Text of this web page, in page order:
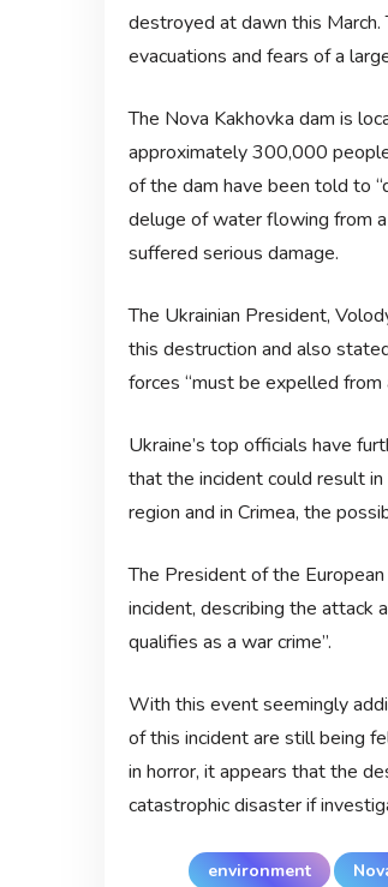
destroyed at dawn this March.
evacuations and fears of a
The Nova Kakhovka dam is
approximately 300,000
of the dam have been told to
deluge of water flowing from
suffered serious damage.
The Ukrainian President,
this destruction and also
forces “must be expelled from
Ukraine’s top officials have
that the incident could result
region and in Crimea, the
The President of the
incident, describing the attack
qualifies as a war crime”.
With this event seemingly
of this incident are still being
in horror, it appears that the
catastrophic disaster if
environment